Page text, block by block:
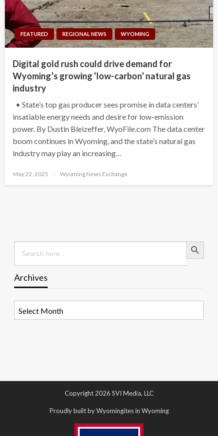
FEATURED REGIONAL NEWS WYOMING
Digital gold rush could drive demand for
Wyoming’s growing ‘low-carbon’ natural gas
industry
• State’s top gas producer sees promise in data centers’
insatiable energy needs and desire for low-emission
power. By Dustin Bleizeffer, WyoFile.com The data center
boom continues in Wyoming, and the state’s natural gas
industry may play an increasing…
Posted
May 22, 2025 Wyoming News Exchange
Search
for:
Search Button
Archives
Copyright 2026 SVI Media, LLC
Proudly built by Wyomingites in Wyoming